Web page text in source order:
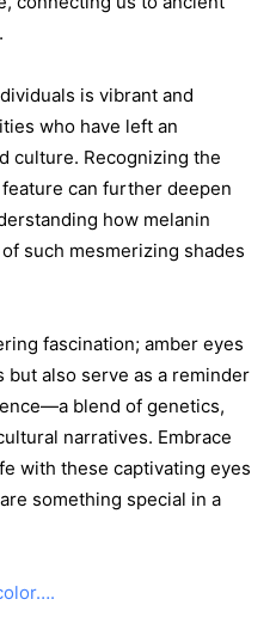
is vibrant and
who have left an
culture. Recognizing the
can further deepen
how melanin
such mesmerizing shades
fascination; amber eyes
also serve as a reminder
blend of genetics,
narratives. Embrace
with these captivating eyes
something special in a